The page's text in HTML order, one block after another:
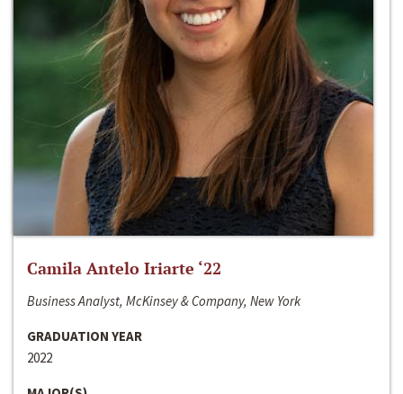
Camila Antelo Iriarte ‘22
Business Analyst, McKinsey & Company, New York
GRADUATION YEAR
2022